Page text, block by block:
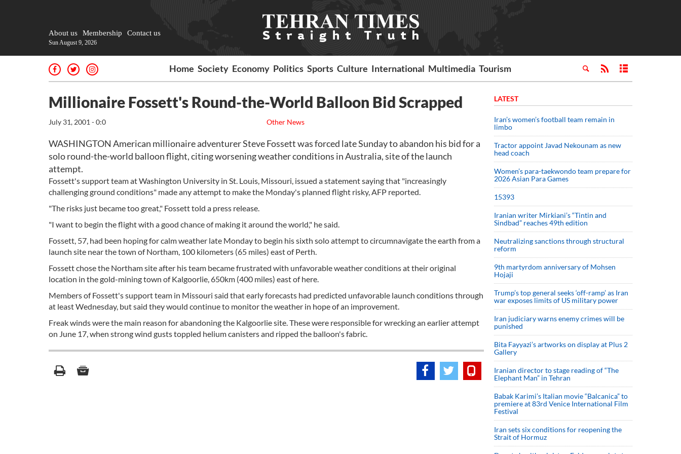
About us Membership Contact us
Sun August 9, 2026
Home Society Economy Politics Sports Culture International Multimedia Tourism
Millionaire Fossett's Round-the-World Balloon Bid Scrapped
Other News
July 31, 2001 - 0:0
WASHINGTON American millionaire adventurer Steve Fossett was forced late Sunday to abandon his bid for a
solo round-the-world balloon flight, citing worsening weather conditions in Australia, site of the launch
attempt.
Fossett's support team at Washington University in St. Louis, Missouri, issued a statement saying that "increasingly
challenging ground conditions" made any attempt to make the Monday's planned flight risky, AFP reported.
"The risks just became too great," Fossett told a press release.
"I want to begin the flight with a good chance of making it around the world," he said.
Fossett, 57, had been hoping for calm weather late Monday to begin his sixth solo attempt to circumnavigate the earth from a
launch site near the town of Northam, 100 kilometers (65 miles) east of Perth.
Fossett chose the Northam site after his team became frustrated with unfavorable weather conditions at their original
location in the gold-mining town of Kalgoorlie, 650km (400 miles) east of here.
Members of Fossett's support team in Missouri said that early forecasts had predicted unfavorable launch conditions through
at least Wednesday, but said they would continue to monitor the weather in hope of an improvement.
Freak winds were the main reason for abandoning the Kalgoorlie site. These were responsible for wrecking an earlier attempt
on June 17, when strong wind gusts toppled helium canisters and ripped the balloon's fabric.
LATEST
Iran’s women’s football team remain in
limbo
Tractor appoint Javad Nekounam as new
head coach
Women’s para-taekwondo team prepare for
2026 Asian Para Games
15393
Iranian writer Mirkiani’s “Tintin and
Sindbad” reaches 49th edition
Neutralizing sanctions through structural
reform
9th martyrdom anniversary of Mohsen
Hojaji
Trump’s top general seeks ‘off-ramp’ as Iran
war exposes limits of US military power
Iran judiciary warns enemy crimes will be
punished
Bita Fayyazi’s artworks on display at Plus 2
Gallery
Iranian director to stage reading of “The
Elephant Man” in Tehran
Babak Karimi’s Italian movie “Balcanica” to
premiere at 83rd Venice International Film
Festival
Iran sets six conditions for reopening the
Strait of Hormuz